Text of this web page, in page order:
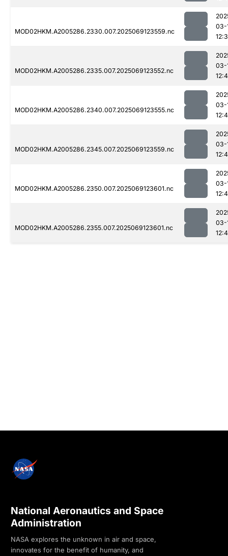
MOD02HKM.A2005286.2330.007.2025069123559.nc
03-
MOD02HKM.A2005286.2335.007.2025069123552.nc
03-
MOD02HKM.A2005286.2340.007.2025069123555.nc
03-
MOD02HKM.A2005286.2345.007.2025069123559.nc
03-
MOD02HKM.A2005286.2350.007.2025069123601.nc
03-
MOD02HKM.A2005286.2355.007.2025069123601.nc
03-
National Aeronautics and Space
Administration
NASA explores the unknown in air and space,
innovates for the benefit of humanity, and